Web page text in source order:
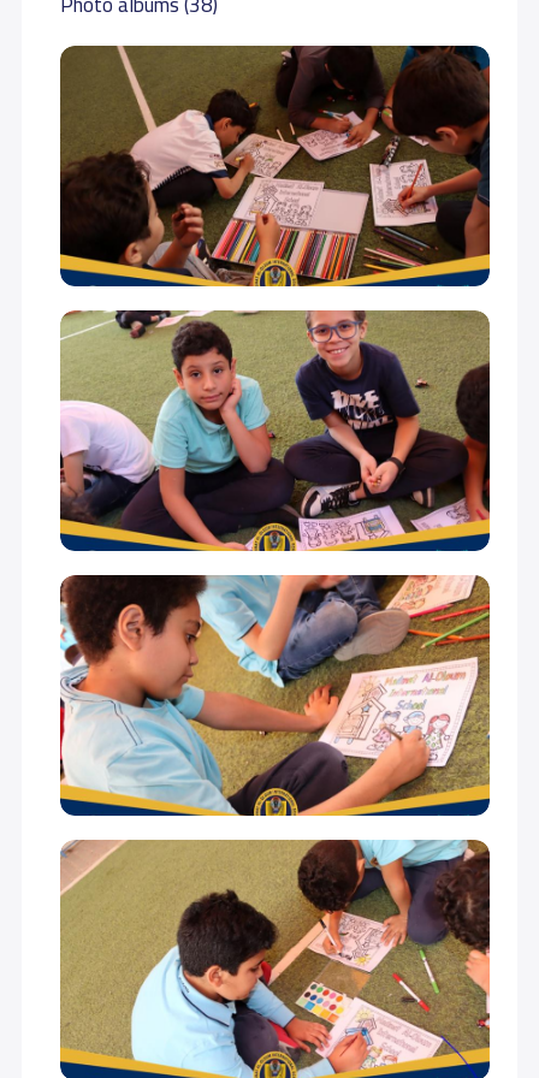
GRADE 7 21,000 S.R 21,000 S.R
GRADE 8 21,000 S.R 21,000 S.R
GRADE 9 22,000 S.R 22,000 S.R
GRADE 10 23,000 S.R 23,000 S.R
GRADE 11 23,000 S.R 23,000 S.R
GRADE 12 23,000 S.R 23,000 S.R